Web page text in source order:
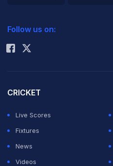
Rohit Sharma
Follow us on:
CRICKET
Live Scores
Fixtures
News
Videos